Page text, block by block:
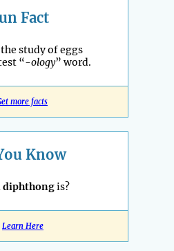
Fact
study of eggs
“-ology” word.
more facts
Know
diphthongis?
Learn Here